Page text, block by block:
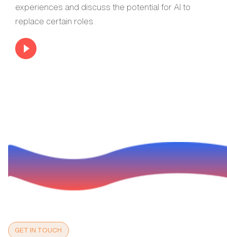
experiences and discuss the potential for AI to
replace certain roles.
GET IN TOUCH